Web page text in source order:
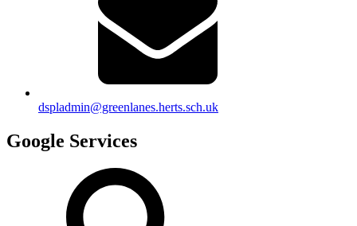
dspladmin@greenlanes.herts.sch.uk
Google Services